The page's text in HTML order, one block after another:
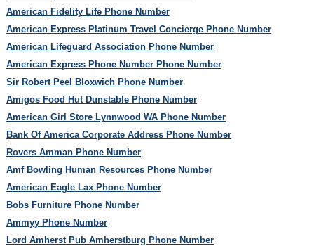
American Fidelity Life Phone Number
American Express Platinum Travel Concierge Phone Number
American Lifeguard Association Phone Number
American Express Phone Number Phone Number
Sir Robert Peel Bloxwich Phone Number
Amigos Food Hut Dunstable Phone Number
American Girl Store Lynnwood WA Phone Number
Bank Of America Corporate Address Phone Number
Rovers Amman Phone Number
Amf Bowling Human Resources Phone Number
American Eagle Lax Phone Number
Bobs Furniture Phone Number
Ammyy Phone Number
Lord Amherst Pub Amherstburg Phone Number